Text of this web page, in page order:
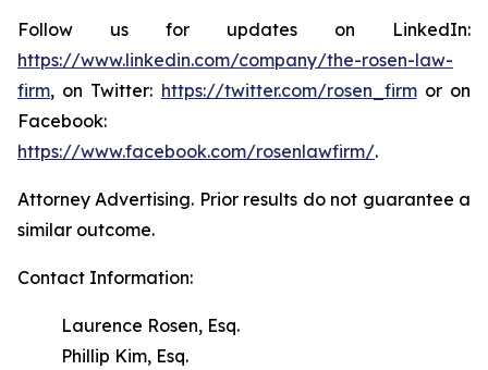
Follow us for updates on LinkedIn:
https://www.linkedin.com/company/the-rosen-law-
firm, on Twitter: https://twitter.com/rosen_firmor on
Facebook:
https://www.facebook.com/rosenlawfirm/.
Attorney Advertising. Prior results do not guarantee a
similar outcome.
Contact Information:
Laurence Rosen, Esq.
Phillip Kim, Esq.